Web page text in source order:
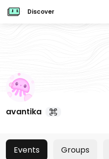
Discover
avantika
Events Groups